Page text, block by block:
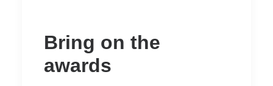
Bring on the
awards